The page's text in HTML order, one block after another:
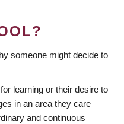
someone might decide to
learning or their desire to
in an area they care
and continuous